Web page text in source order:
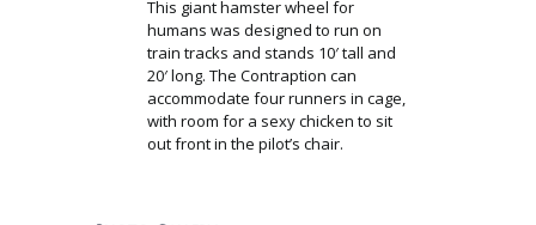
This giant hamster wheel for
humans was designed to run on
train tracks and stands 10′ tall and
20′ long. The Contraption can
accommodate four runners in cage,
with room for a sexy chicken to sit
out front in the pilot’s chair.